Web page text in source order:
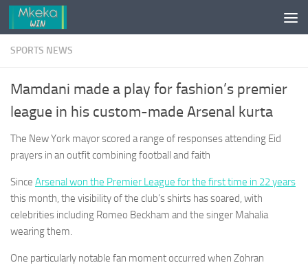
Skip to content
SPORTS NEWS
Mamdani made a play for fashion’s premier
league in his custom-made Arsenal kurta
The New York mayor scored a range of responses attending Eid
prayers in an outfit combining football and faith
Since Arsenal won the Premier League for the first time in 22 years
this month, the visibility of the club’s shirts has soared, with
celebrities including Romeo Beckham and the singer Mahalia
wearing them.
One particularly notable fan moment occurred when Zohran